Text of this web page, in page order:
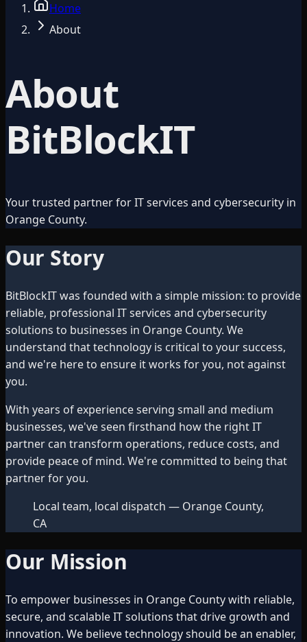
Home
About
About
BitBlockIT
Your trusted partner for IT services and cybersecurity in
Orange County.
Our Story
BitBlockIT was founded with a simple mission: to provide
reliable, professional IT services and cybersecurity
solutions to businesses in Orange County. We
understand that technology is critical to your success,
and we're here to ensure it works for you, not against
you.
With years of experience serving small and medium
businesses, we've seen firsthand how the right IT
partner can transform operations, reduce costs, and
provide peace of mind. We're committed to being that
partner for you.
Local team, local dispatch — Orange County,
CA
Our Mission
To empower businesses in Orange County with reliable,
secure, and scalable IT solutions that drive growth and
innovation. We believe technology should be an enabler,